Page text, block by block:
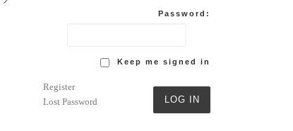
Password:
Keep me signed in
LOG IN
Register
Lost Password